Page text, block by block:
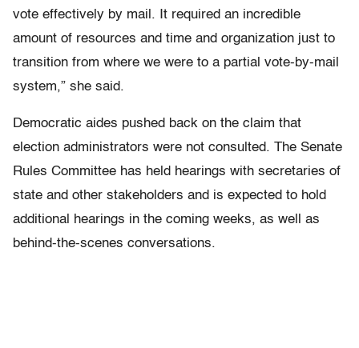
vote effectively by mail. It required an incredible
amount of resources and time and organization just to
transition from where we were to a partial vote-by-mail
system,” she said.
Democratic aides pushed back on the claim that
election administrators were not consulted. The Senate
Rules Committee has held hearings with secretaries of
state and other stakeholders and is expected to hold
additional hearings in the coming weeks, as well as
behind-the-scenes conversations.